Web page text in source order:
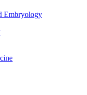
Embryology